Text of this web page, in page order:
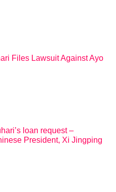
Files Lawsuit Against Ayo
loan request –
President, Xi Jingping